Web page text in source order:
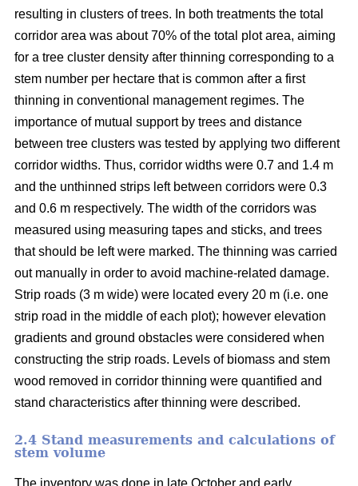
resulting in clusters of trees. In both treatments the total
corridor area was about 70% of the total plot area, aiming
for a tree cluster density after thinning corresponding to a
stem number per hectare that is common after a first
thinning in conventional management regimes. The
importance of mutual support by trees and distance
between tree clusters was tested by applying two different
corridor widths. Thus, corridor widths were 0.7 and 1.4 m
and the unthinned strips left between corridors were 0.3
and 0.6 m respectively. The width of the corridors was
measured using measuring tapes and sticks, and trees
that should be left were marked. The thinning was carried
out manually in order to avoid machine-related damage.
Strip roads (3 m wide) were located every 20 m (i.e. one
strip road in the middle of each plot); however elevation
gradients and ground obstacles were considered when
constructing the strip roads. Levels of biomass and stem
wood removed in corridor thinning were quantified and
stand characteristics after thinning were described.
2.4 Stand measurements and calculations of
stem volume
The inventory was done in late October and early